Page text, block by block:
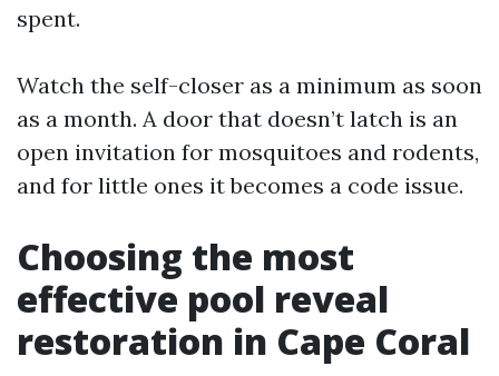
spent.
Watch the self-closer as a minimum as soon
as a month. A door that doesn’t latch is an
open invitation for mosquitoes and rodents,
and for little ones it becomes a code issue.
Choosing the most
effective pool reveal
restoration in Cape Coral